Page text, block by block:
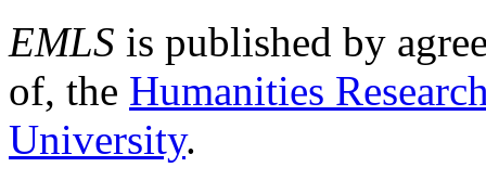
EMLS is published by
of, the Humanities
University.